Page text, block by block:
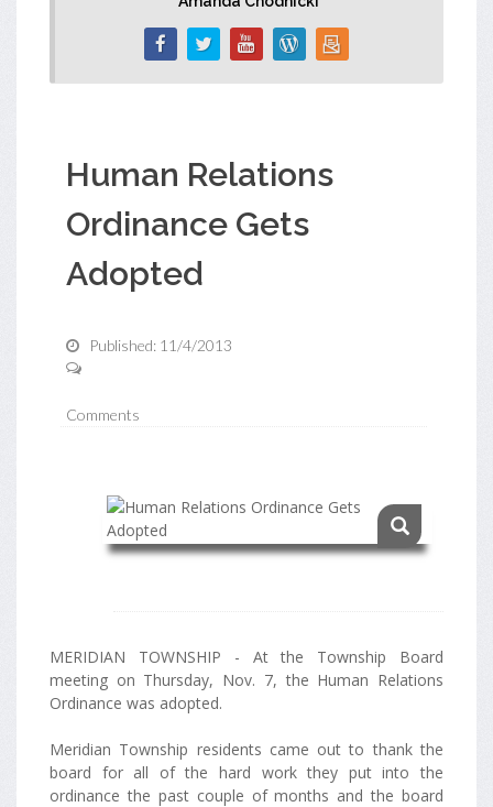
Human Relations
Ordinance Gets
Adopted
Published: 11/4/2013
Comments
MERIDIAN TOWNSHIP - At the Township Board
meeting on Thursday, Nov. 7, the Human Relations
Ordinance was adopted.
Meridian Township residents came out to thank the
board for all of the hard work they put into the
ordinance the past couple of months and the board